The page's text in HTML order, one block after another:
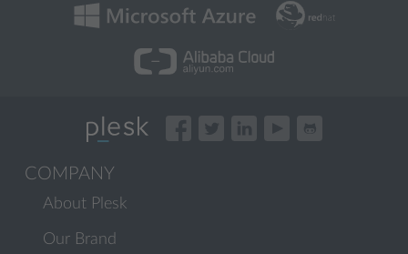
COMPANY
About Plesk
Our Brand